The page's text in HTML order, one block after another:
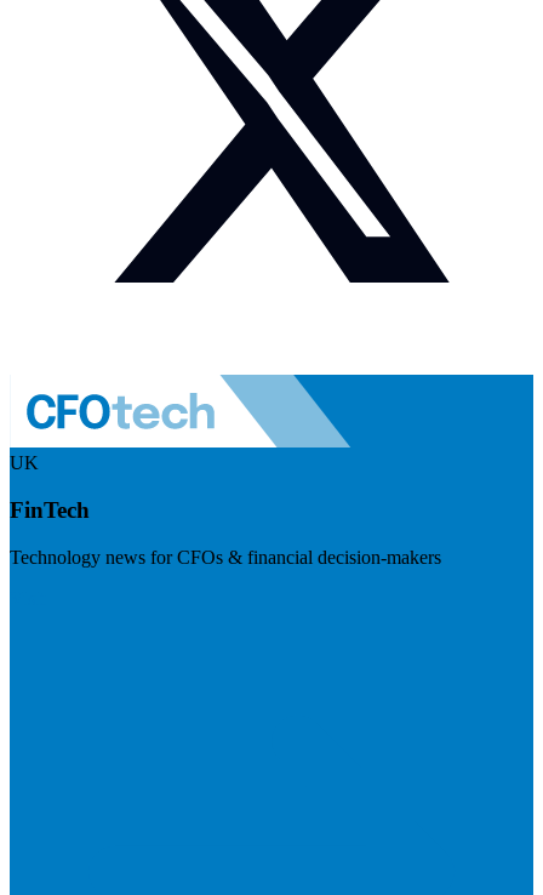
UK
FinTech
Technology news for CFOs & financial decision-makers